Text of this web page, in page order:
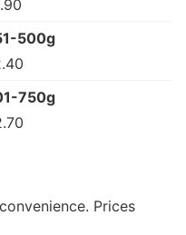
500g
750g
Prices